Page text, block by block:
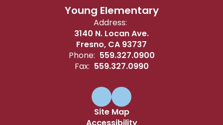
Young Elementary
Address:
3140 N. Locan Ave.
Fresno, CA 93737
Phone: 559.327.0900
Fax: 559.327.0990
Site Map